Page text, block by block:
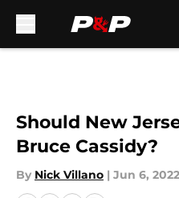
Should New
Bruce Cassidy?
By Nick Villano | Jun 6, 2022